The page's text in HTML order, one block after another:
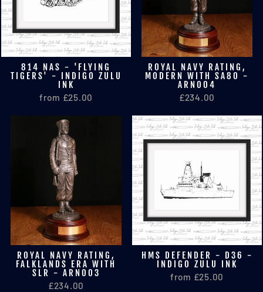
814 NAS - 'FLYING
TIGERS' - INDIGO ZULU
INK
from £25.00
ROYAL NAVY RATING,
MODERN WITH SA80 -
ARN004
£234.00
ROYAL NAVY RATING,
FALKLANDS ERA WITH
SLR - ARN003
£234.00
HMS DEFENDER - D36 -
INDIGO ZULU INK
from £25.00